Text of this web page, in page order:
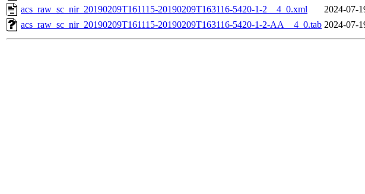
acs_raw_sc_nir_20190209T161115-20190209T163116-5420-1-2__4_0.xml
2024-07-
acs_raw_sc_nir_20190209T161115-20190209T163116-5420-1-2-AA__4_0.tab 2024-07-